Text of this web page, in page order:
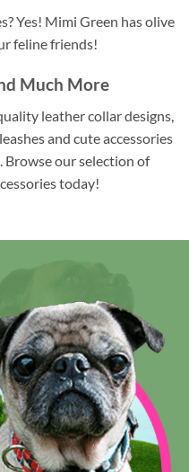
Yes! Mimi Green has olive
feline friends!
Much More
leather collar designs,
and cute accessories
Browse our selection of
today!